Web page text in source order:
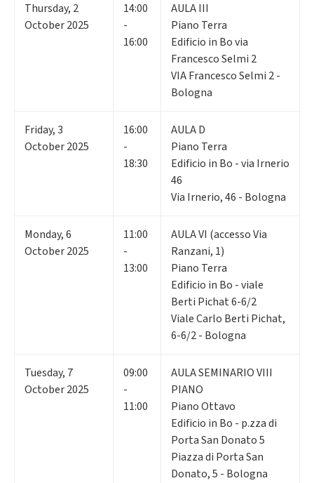
Thursday, 2
October 2025
14:00
-
16:00
AULA III
Piano Terra
Edificio in Bo via
Francesco Selmi 2
VIA Francesco Selmi 2 -
Bologna
Friday,3
October 2025
16:00
-
18:30
AULA D
Piano Terra
Edificio in Bo - via Irnerio
46
Via Irnerio, 46 - Bologna
Monday,6
October 2025
11:00
-
13:00
AULA VI (accesso Via
Ranzani, 1)
Piano Terra
Edificio in Bo - viale
Berti Pichat 6-6/2
Viale Carlo Berti Pichat,
6-6/2 - Bologna
Tuesday, 7
October 2025
09:00
-
11:00
AULA SEMINARIO VIII
PIANO
Piano Ottavo
Edificio in Bo - p.zza di
Porta San Donato 5
Piazza di Porta San
Donato, 5 - Bologna